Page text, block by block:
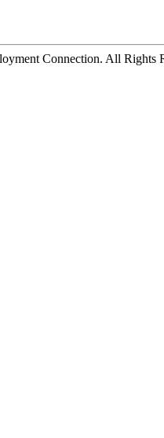
Connection. All Rights